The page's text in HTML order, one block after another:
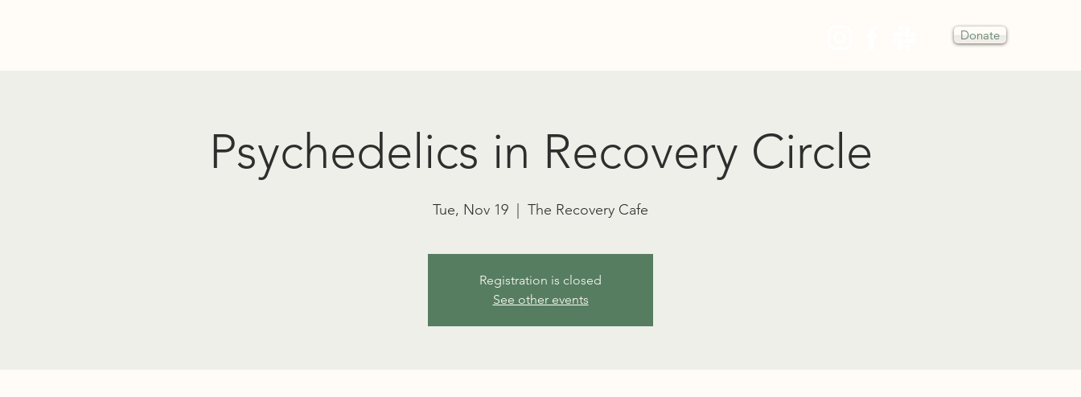
Donate
Psychedelics in Recovery Circle
Tue, Nov 19 The Recovery Cafe
Registration is closed
See other events